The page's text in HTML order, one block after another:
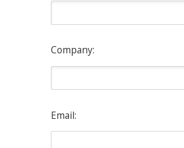
Company:
Email: